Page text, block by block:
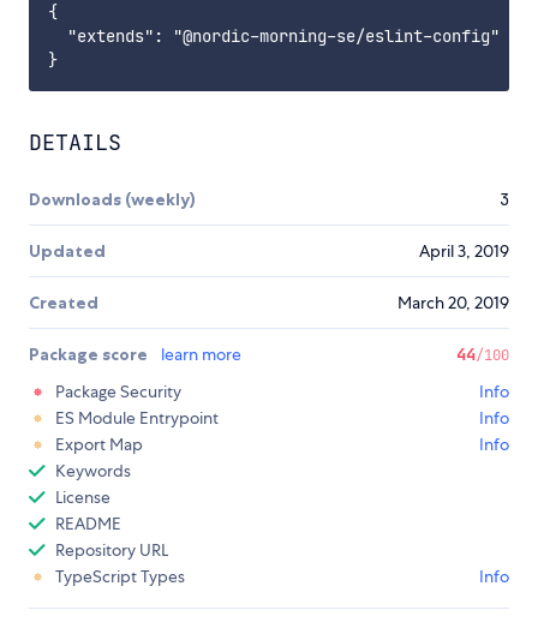
{
  "extends": "@nordic-morning-se/eslint-config"
DETAILS
Downloads (weekly) 3
Updated April 3, 2019
Created March 20, 2019
Package score learn more 44/100
Package Security
Info
ES Module Entrypoint
Info
Export Map
Info
Keywords
License
README
Repository URL
TypeScript Types
Info